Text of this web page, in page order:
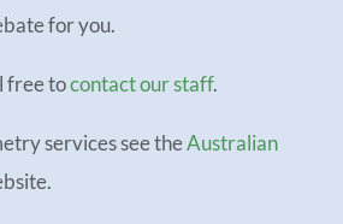
for you.
free tocontact our staff.
services see theAustralian